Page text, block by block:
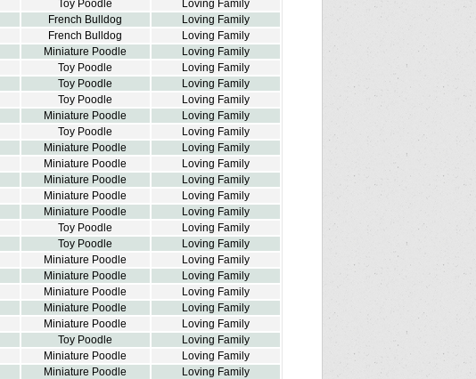
Toy Poodle
Loving Family
French Bulldog
Loving Family
French Bulldog
Loving Family
Miniature Poodle
Loving Family
Toy Poodle
Loving Family
Toy Poodle
Loving Family
Toy Poodle
Loving Family
Miniature Poodle
Loving Family
Toy Poodle
Loving Family
Miniature Poodle
Loving Family
Miniature Poodle
Loving Family
Miniature Poodle
Loving Family
Miniature Poodle
Loving Family
Miniature Poodle
Loving Family
Toy Poodle
Loving Family
Toy Poodle
Loving Family
Miniature Poodle
Loving Family
Miniature Poodle
Loving Family
Miniature Poodle
Loving Family
Miniature Poodle
Loving Family
Miniature Poodle
Loving Family
Toy Poodle
Loving Family
Miniature Poodle
Loving Family
Miniature Poodle
Loving Family